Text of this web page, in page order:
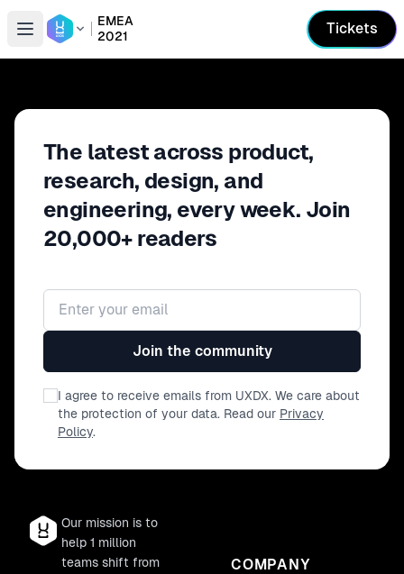
Open conference list
EMEA
2021
Tickets
The latest across product,
research, design, and
engineering, every week. Join
20,000+ readers
Email address
Join the community
I agree to receive emails from UXDX. We care about
the protection of your data. Read our Privacy
Policy.
Our mission is to
help 1 million
teams shift from
COMPANY